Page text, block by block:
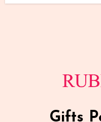
Gifts